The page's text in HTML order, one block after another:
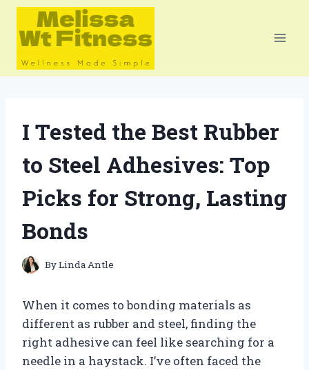
Skip
content
I Tested the Best Rubber
to Steel Adhesives: Top
Picks for Strong, Lasting
Bonds
ByLinda Antle
When it comes to bonding materials as
different as rubber and steel, finding the
right adhesive can feel like searching for a
needle in a haystack. I’ve often faced the